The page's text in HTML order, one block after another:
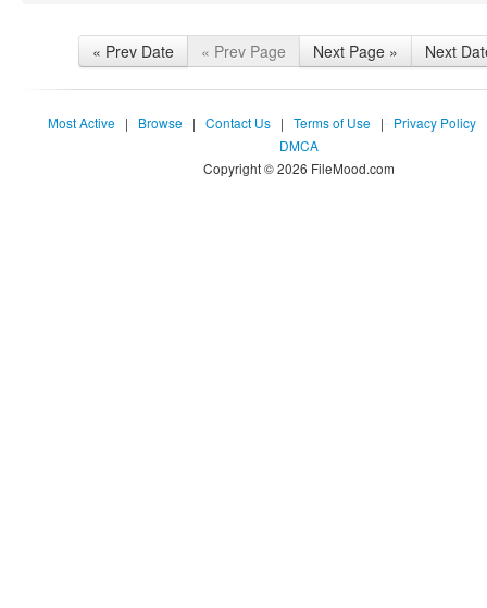
« Prev Date « Prev Page Next Page » Next
Most Active | Browse | Contact Us | Terms of Use | Privacy Policy
DMCA
Copyright © 2026 FileMood.com